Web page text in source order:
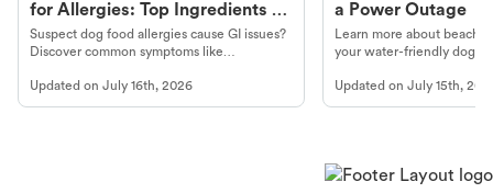
for Allergies: Top Ingredients to
Look For
Suspect dog food allergies cause GI issues?
Discover common symptoms like
guidance to understand and relieve your
dog's discomfort.
Updated on July 16th, 2026
a Power Outage
Learn more about
your water-friendly dog
beach.
Updated onJuly 15th,